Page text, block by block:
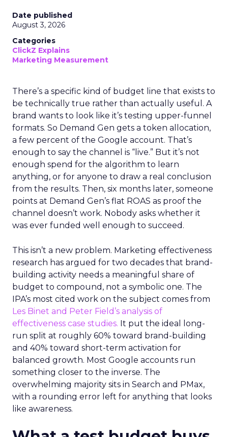
Date published
August 3, 2026
Categories
ClickZ Explains
Marketing Measurement
There’s a specific kind of budget line that exists to
be technically true rather than actually useful. A
brand wants to look like it’s testing upper-funnel
formats. So Demand Gen gets a token allocation,
a few percent of the Google account. That’s
enough to say the channel is “live.” But it’s not
enough spend for the algorithm to learn
anything, or for anyone to draw a real conclusion
from the results. Then, six months later, someone
points at Demand Gen’s flat ROAS as proof the
channel doesn’t work. Nobody asks whether it
was ever funded well enough to succeed.
This isn’t a new problem. Marketing effectiveness
research has argued for two decades that brand-
building activity needs a meaningful share of
budget to compound, not a symbolic one. The
IPA’s most cited work on the subject comes from
Les Binet and Peter Field’s analysis of
effectiveness case studies. It put the ideal long-
run split at roughly 60% toward brand-building
and 40% toward short-term activation for
balanced growth. Most Google accounts run
something closer to the inverse. The
overwhelming majority sits in Search and PMax,
with a rounding error left for anything that looks
like awareness.